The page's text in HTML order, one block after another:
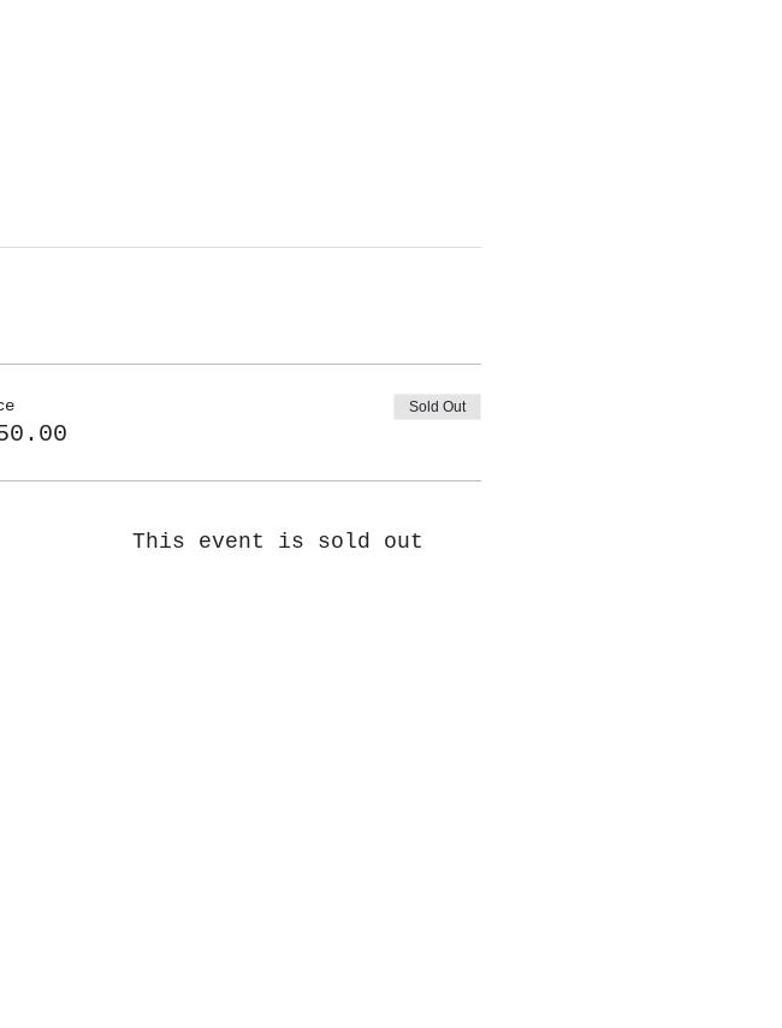
Sold Out
This event is sold out